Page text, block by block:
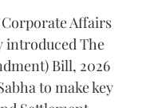
Affairs
introduced The
Bill, 2026
to make key